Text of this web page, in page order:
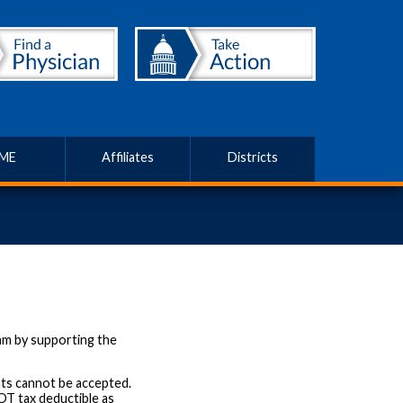
Affiliates Districts
by supporting the
cannot be accepted.
tax deductible as